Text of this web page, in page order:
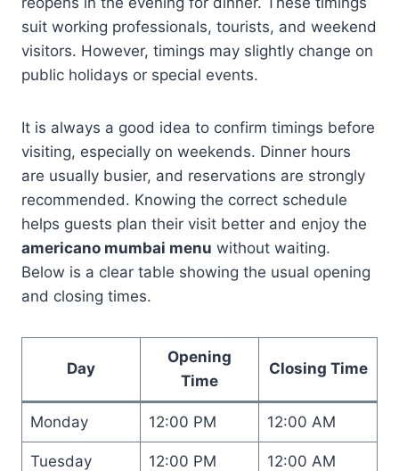
suit working professionals, tourists, and weekend
visitors. However, timings may slightly change on
public holidays or special events.
It is always a good idea to confirm timings before
visiting, especially on weekends. Dinner hours
are usually busier, and reservations are strongly
recommended. Knowing the correct schedule
helps guests plan their visit better and enjoy the
americano mumbai menu without waiting.
Below is a clear table showing the usual opening
and closing times.
Day
Opening
Time
Closing Time
Monday 12:00 PM 12:00 AM
Tuesday 12:00 PM 12:00 AM